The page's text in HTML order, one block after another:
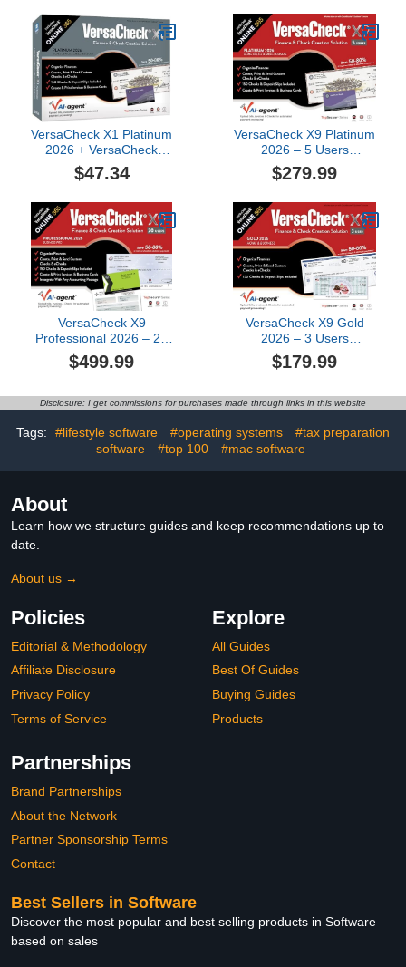
VersaCheck X1 Platinum
2026 + VersaCheck
ONLINE Platinum 1yr
Sub Bundle
$47.34
VersaCheck X9 Platinum
2026 – 5 Users
(Download) +
VersaCheck ONLINE
[PC Download]
$279.99
VersaCheck X9
Professional 2026 – 20
Users (Download) +
VersaCheck ONLINE Pro
Download]
$499.99
VersaCheck X9 Gold
2026 – 3 Users
(Download) +
VersaCheck ONLINE
Download]
$179.99
Disclosure: I get commissions for purchases made through links in this website
Tags: #lifestyle software #operating systems
#tax preparation
software
#top 100 #mac software
About
Learn how we structure guides and keep recommendations up to
date.
About us →
Policies
Editorial & Methodology
Affiliate Disclosure
Privacy Policy
Terms of Service
Explore
All Guides
Best Of Guides
Buying Guides
Products
Partnerships
Brand Partnerships
About the Network
Partner Sponsorship Terms
Contact
Best Sellers in Software
Discover the most popular and best selling products in Software
based on sales